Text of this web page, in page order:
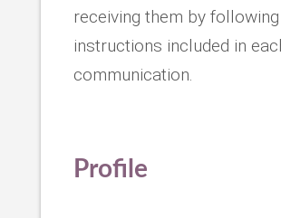
receiving them by
instructions included in
communication.
Profile